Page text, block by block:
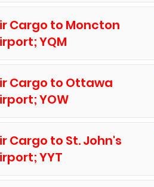
Cargo to Moncton
YQM
Cargo to Ottawa
YOW
Cargo to St. John's
YYT